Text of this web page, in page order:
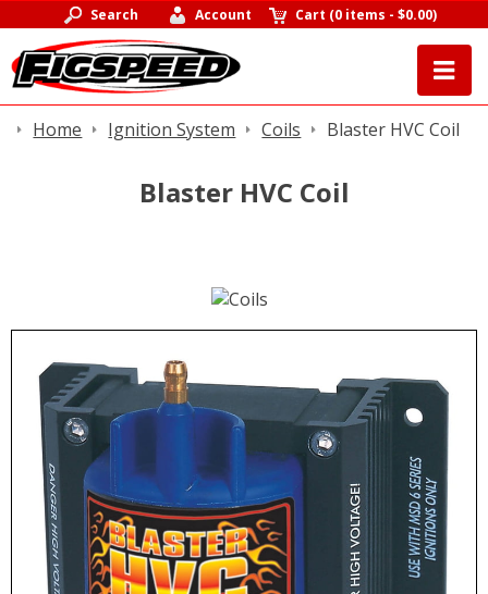
Search Account Cart (0 items -$0.00)
Home Ignition System Coils Blaster HVC Coil
Blaster HVC Coil